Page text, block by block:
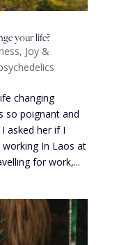
your life?
, Joy &
changing
so poignant and
asked her if I
In Laos at
for work,...